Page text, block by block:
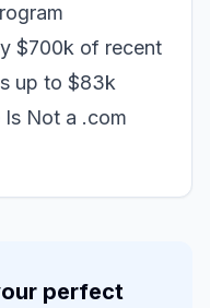
$700k of recent
up to $83k
Is Not a .com
perfect